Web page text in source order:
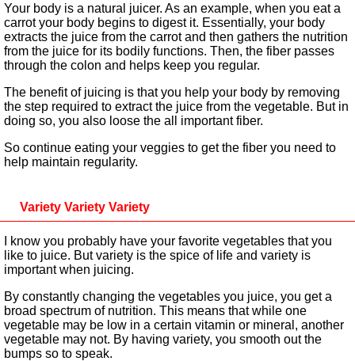
Your body is a natural juicer. As an example, when you eat a
carrot your body begins to digest it. Essentially, your body
extracts the juice from the carrot and then gathers the nutrition
from the juice for its bodily functions. Then, the fiber passes
through the colon and helps keep you regular.
The benefit of juicing is that you help your body by removing
the step required to extract the juice from the vegetable. But in
doing so, you also loose the all important fiber.
So continue eating your veggies to get the fiber you need to
help maintain regularity.
Variety Variety Variety
I know you probably have your favorite vegetables that you
like to juice. But variety is the spice of life and variety is
important when juicing.
By constantly changing the vegetables you juice, you get a
broad spectrum of nutrition. This means that while one
vegetable may be low in a certain vitamin or mineral, another
vegetable may not. By having variety, you smooth out the
bumps so to speak.